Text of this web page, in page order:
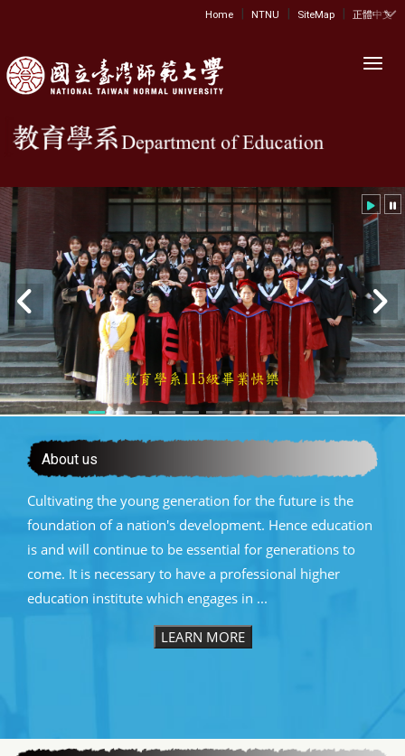
:::
Home | NTNU | SiteMap | 正體中文
About us
Cultivating the young generation for the future is the
foundation of a nation's development. Hence education
is and will continue to be essential for generations to
come. It is necessary to have a professional higher
education institute which engages in ...
LEARN MORE